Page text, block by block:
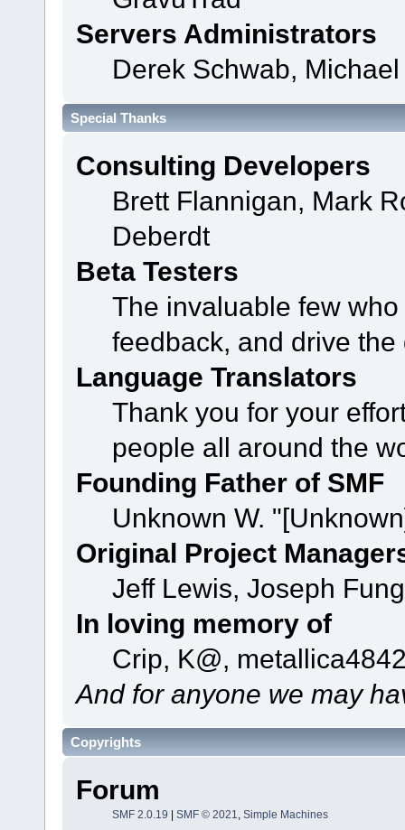
Servers Administrators
Derek Schwab,
Special Thanks
Consulting Developers
Brett Flannigan, Mark
Deberdt
Beta Testers
The invaluable few
feedback, and drive
Language Translators
Thank you for your
people all around the
Founding Father of SMF
Unknown W.
Original Project
Jeff Lewis, Joseph
In loving memory of
Crip, K@,
And for anyone we may
Copyrights
Forum
SMF 2.0.19 SMF © 2021, Simple Machines